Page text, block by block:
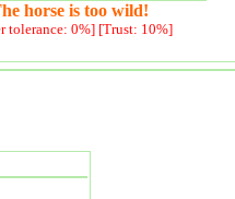
horse is too wild!
tolerance: 0%] [Trust: 10%]